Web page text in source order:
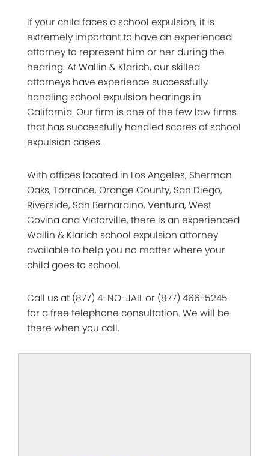
If your child faces a school expulsion, it is
extremely important to have an experienced
attorney to represent him or her during the
hearing. At Wallin & Klarich, our skilled
attorneys have experience successfully
handling school expulsion hearings in
California. Our firm is one of the few law firms
that has successfully handled scores of school
expulsion cases.
With offices located in Los Angeles, Sherman
Oaks, Torrance, Orange County, San Diego,
Riverside, San Bernardino, Ventura, West
Covina and Victorville, there is an experienced
Wallin & Klarich school expulsion attorney
available to help you no matter where your
child goes to school.
Call us at (877) 4-NO-JAIL or (877) 466-5245
for a free telephone consultation. We will be
there when you call.